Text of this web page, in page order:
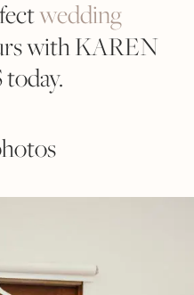
wedding
with KAREN